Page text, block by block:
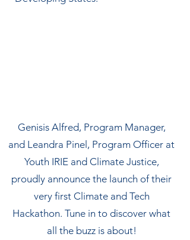
Genisis Alfred, Program Manager,
and Leandra Pinel, Program Officer at
Youth IRIE and Climate Justice,
proudly announce the launch of their
very first Climate and Tech
Hackathon. Tune in to discover what
all the buzz is about!